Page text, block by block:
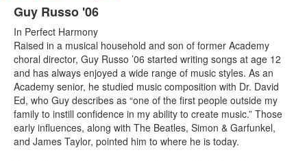
Guy Russo '06
In Perfect Harmony
Raised in a musical household and son of former Academy
choral director, Guy Russo ’06 started writing songs at age 12
and has always enjoyed a wide range of music styles. As an
Academy senior, he studied music composition with Dr. David
Ed, who Guy describes as “one of the first people outside my
family to instill confidence in my ability to create music.” Those
early influences, along with The Beatles, Simon & Garfunkel,
and James Taylor, pointed him to where he is today.